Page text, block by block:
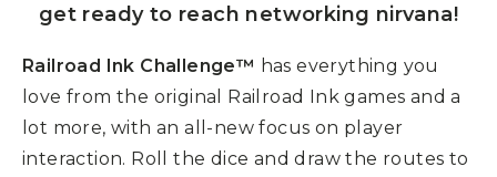
get ready to reach networking nirvana!
Railroad Ink Challenge™ has everything you
love from the original Railroad Ink games and a
lot more, with an all-new focus on player
interaction. Roll the dice and draw the routes to